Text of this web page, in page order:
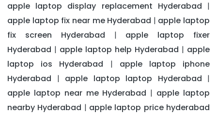
apple laptop display replacement Hyderabad |
apple laptop fix near me Hyderabad | apple laptop
fix screen Hyderabad | apple laptop fixer
Hyderabad | apple laptop help Hyderabad | apple
laptop ios Hyderabad | apple laptop iphone
Hyderabad | apple laptop laptop Hyderabad |
apple laptop near me Hyderabad | apple laptop
nearby Hyderabad | apple laptop price hyderabad